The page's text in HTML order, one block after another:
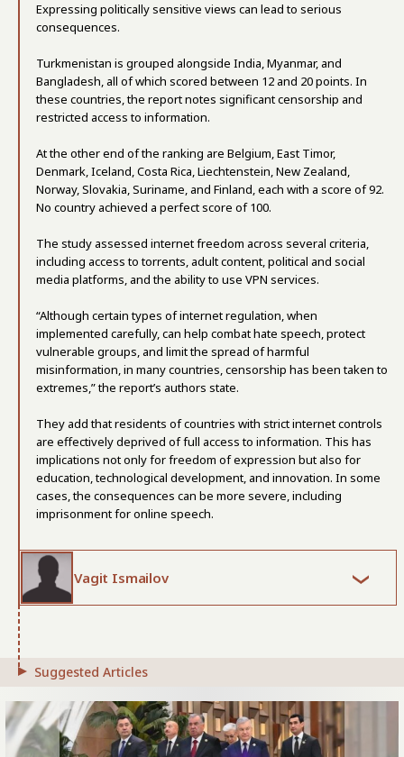
Expressing politically sensitive views can lead to serious
consequences.
Turkmenistan is grouped alongside India, Myanmar, and
Bangladesh, all of which scored between 12 and 20 points. In
these countries, the report notes significant censorship and
restricted access to information.
At the other end of the ranking are Belgium, East Timor,
Denmark, Iceland, Costa Rica, Liechtenstein, New Zealand,
Norway, Slovakia, Suriname, and Finland, each with a score of 92.
No country achieved a perfect score of 100.
The study assessed internet freedom across several criteria,
including access to torrents, adult content, political and social
media platforms, and the ability to use VPN services.
“Although certain types of internet regulation, when
implemented carefully, can help combat hate speech, protect
vulnerable groups, and limit the spread of harmful
misinformation, in many countries, censorship has been taken to
extremes,” the report’s authors state.
They add that residents of countries with strict internet controls
are effectively deprived of full access to information. This has
implications not only for freedom of expression but also for
education, technological development, and innovation. In some
cases, the consequences can be more severe, including
imprisonment for online speech.
Vagit Ismailov
Suggested Articles